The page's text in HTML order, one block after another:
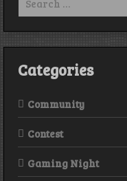
for:
Categories
Community
Contest
Gaming Night